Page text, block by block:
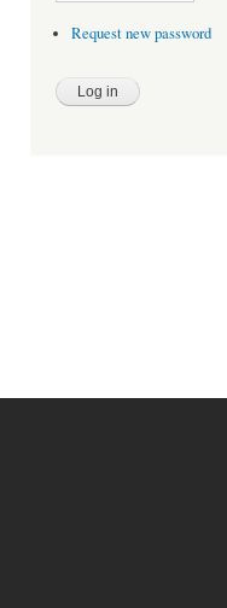
Request new password